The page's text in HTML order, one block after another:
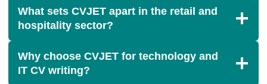
What sets CVJET apart in the retail and
hospitality sector?
Why choose CVJET for technology and
IT CV writing?